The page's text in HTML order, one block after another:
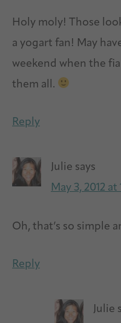
Holy moly! Those
a yogart fan! May
weekend when the
them all.
Reply
Julie says
May 3, 2012 at
Oh, that’s so simple
Reply
Julie